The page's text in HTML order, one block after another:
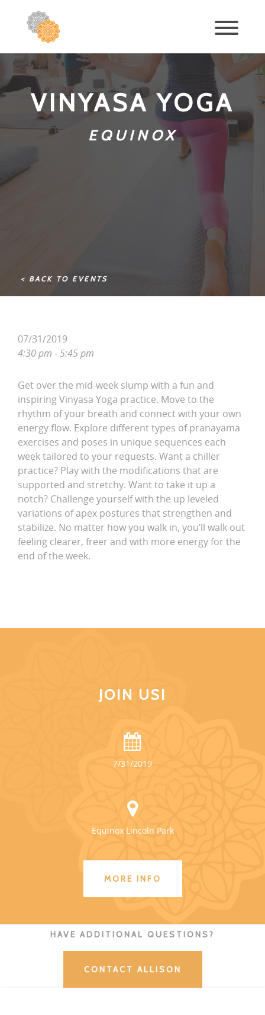
VINYASA YOGA
EQUINOX
< BACK TO EVENTS
07/31/2019
4:30 pm - 5:45 pm
Get over the mid-week slump with a fun and
inspiring Vinyasa Yoga practice. Move to the
rhythm of your breath and connect with your own
energy flow. Explore different types of pranayama
exercises and poses in unique sequences each
week tailored to your requests. Want a chiller
practice? Play with the modifications that are
supported and stretchy. Want to take it up a
notch? Challenge yourself with the up leveled
variations of apex postures that strengthen and
stabilize. No matter how you walk in, you’ll walk out
feeling clearer, freer and with more energy for the
end of the week.
JOIN US!
7/31/2019
Equinox Lincoln Park
MORE INFO
HAVE ADDITIONAL QUESTIONS?
CONTACT ALLISON